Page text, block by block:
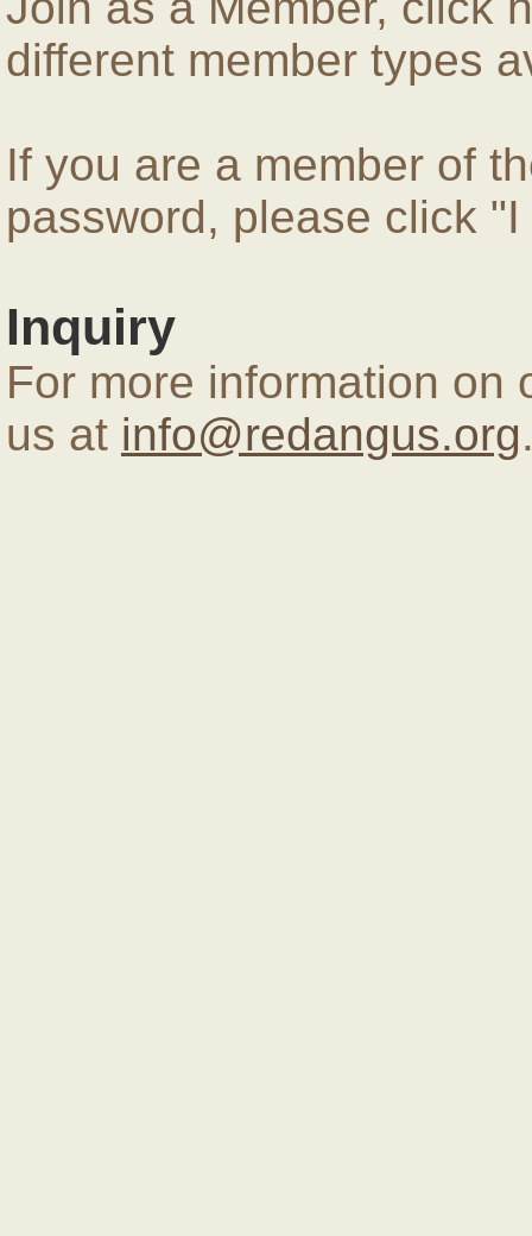
different member types
If you are a member of
password, please click
Inquiry
For more information on
us at info@redangus.org